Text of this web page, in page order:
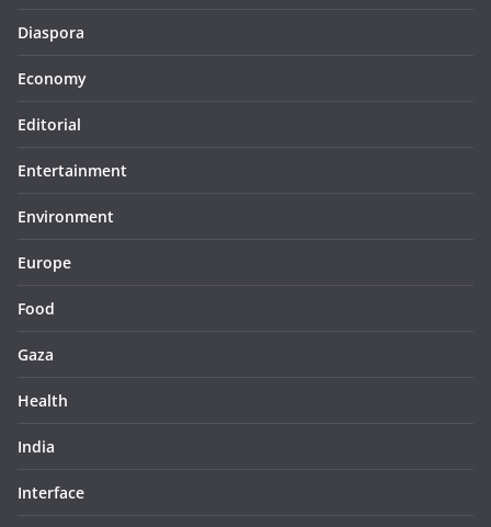
Diaspora
Economy
Editorial
Entertainment
Environment
Europe
Food
Gaza
Health
India
Interface